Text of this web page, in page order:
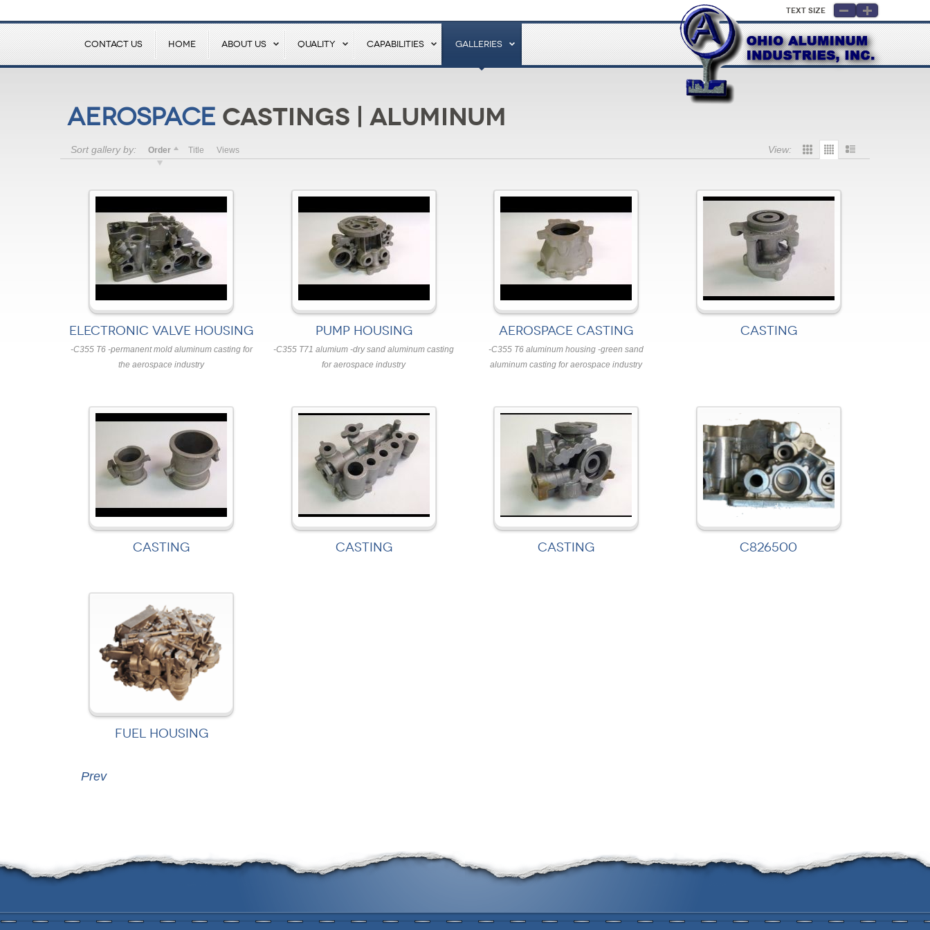
Text Size
CONTACT US HOME ABOUT US QUALITY CAPABILITIES GALLERIES
Aerospace Castings | Aluminum
Sort gallery by: Order Title Views View:
ELECTRONIC VALVE HOUSING
-C355 T6 -permanent mold aluminum casting for
the aerospace industry
PUMP HOUSING
-C355 T71 alumium -dry sand aluminum casting
for aerospace industry
AEROSPACE CASTING
-C355 T6 aluminum housing -green sand
aluminum casting for aerospace industry
CASTING
CASTING CASTING CASTING C826500
FUEL HOUSING
Prev